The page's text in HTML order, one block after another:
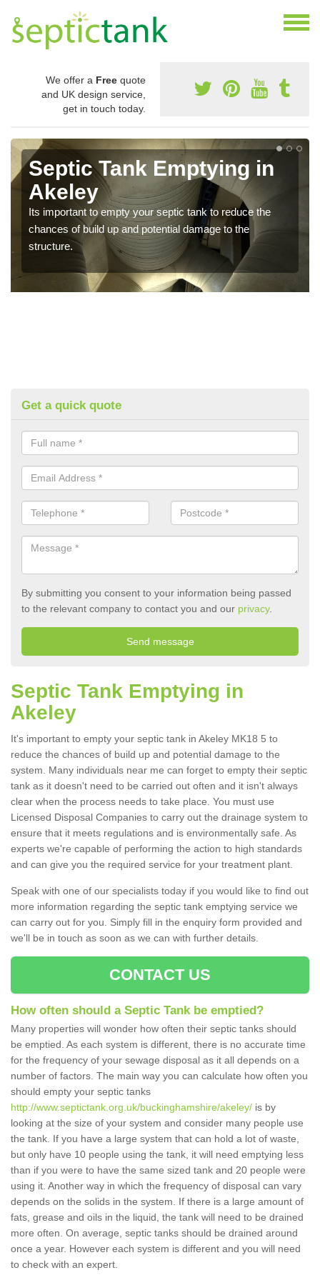
We offer a Free quote
and UK design service,
get in touch today.
Septic Tank Emptying in
Akeley
Its important to empty your septic tank to reduce the
chances of build up and potential damage to the
structure.
Get a quick quote
By submitting you consent to your information being passed
to the relevant company to contact you and our privacy.
Septic Tank Emptying in
Akeley
It's important to empty your septic tank in Akeley MK18 5 to
reduce the chances of build up and potential damage to the
system. Many individuals near me can forget to empty their septic
tank as it doesn't need to be carried out often and it isn't always
clear when the process needs to take place. You must use
Licensed Disposal Companies to carry out the drainage system to
ensure that it meets regulations and is environmentally safe. As
experts we're capable of performing the action to high standards
and can give you the required service for your treatment plant.
Speak with one of our specialists today if you would like to find out
more information regarding the septic tank emptying service we
can carry out for you. Simply fill in the enquiry form provided and
we'll be in touch as soon as we can with further details.
CONTACT US
How often should a Septic Tank be emptied?
Many properties will wonder how often their septic tanks should
be emptied. As each system is different, there is no accurate time
for the frequency of your sewage disposal as it all depends on a
number of factors. The main way you can calculate how often you
should empty your septic tanks
http://www.septictank.org.uk/buckinghamshire/akeley/ is by
looking at the size of your system and consider many people use
the tank. If you have a large system that can hold a lot of waste,
but only have 10 people using the tank, it will need emptying less
than if you were to have the same sized tank and 20 people were
using it. Another way in which the frequency of disposal can vary
depends on the solids in the system. If there is a large amount of
fats, grease and oils in the liquid, the tank will need to be drained
more often. On average, septic tanks should be drained around
once a year. However each system is different and you will need
to check with an expert.